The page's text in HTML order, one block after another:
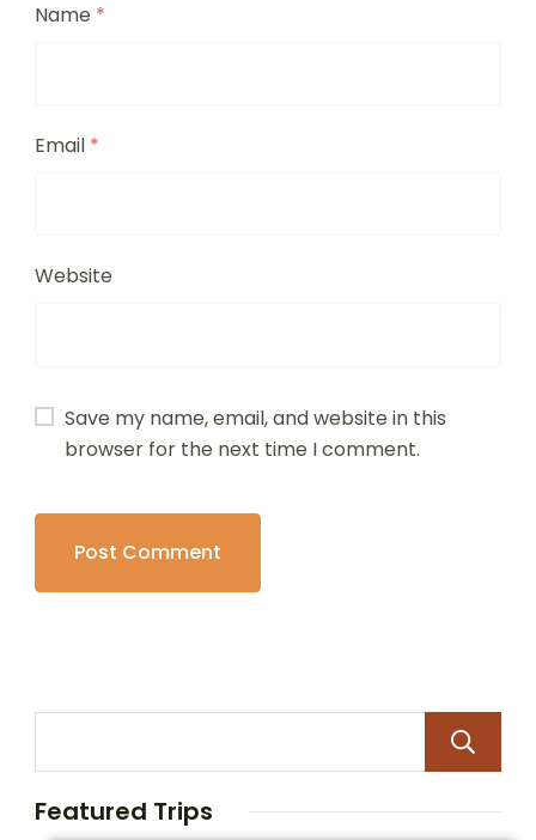
Name *
Email *
Website
Save my name, email, and website in this
browser for the next time I comment.
Featured Trips